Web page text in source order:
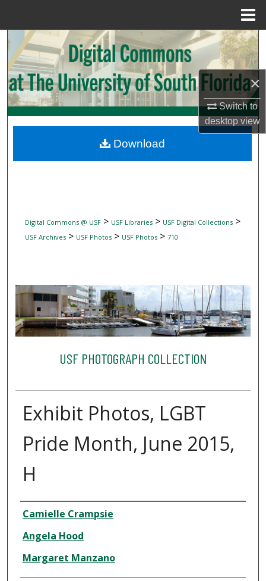
×
Switch to
desktopview
Search
Browse Collections
My Account
Digital Commons Network™
Digital Commons @ USF> USF Libraries> USF Digital Collections>
USF Archives> USF Photos> USF Photos> 710
USF PHOTOGRAPH COLLECTION
Exhibit Photos, LGBT
Pride Month, June 2015,
H
Creator
Camielle Crampsie
Angela Hood
Margaret Manzano
Download